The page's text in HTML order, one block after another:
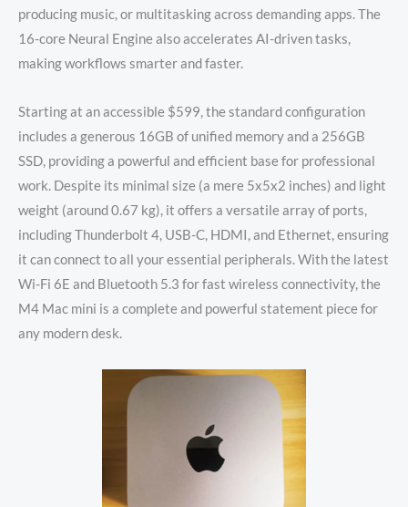
producing music, or multitasking across demanding apps.The
16-core Neural Engine also accelerates AI-driven tasks,
making workflows smarter and faster.
Starting at an accessible $599, the standard configuration
includes a generous 16GB of unified memory and a 256GB
SSD, providing a powerful and efficient base for professional
work. Despite its minimal size (a mere 5x5x2 inches) and light
weight (around 0.67 kg), it offers a versatile array of ports,
including Thunderbolt 4, USB-C, HDMI, and Ethernet, ensuring
it can connect to all your essential peripherals. With the latest
Wi-Fi 6E and Bluetooth 5.3 for fast wireless connectivity, the
M4 Mac mini is a complete and powerful statement piece for
any modern desk.